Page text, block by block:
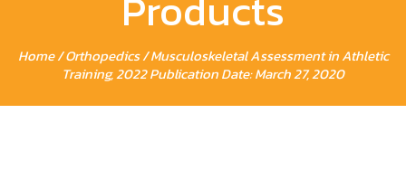
Home/Orthopedics/ Musculoskeletal Assessment in Athletic
Training, 2022 Publication Date: March 27, 2020